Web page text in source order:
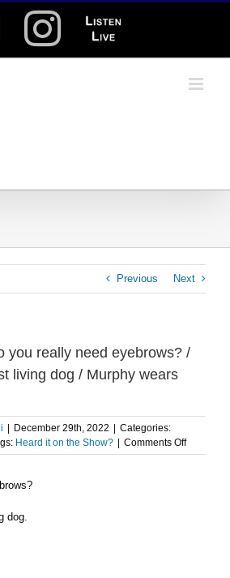
Facebook
Instagram
Listen
Live
Previous Next
you really need eyebrows? /
living dog / Murphy wears
December 29th, 2022
Categories:
Heard it on the Show? Comments Offon
dog.